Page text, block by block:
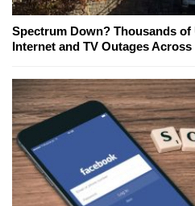
Spectrum Down? Thousands
Internet and TV Outages